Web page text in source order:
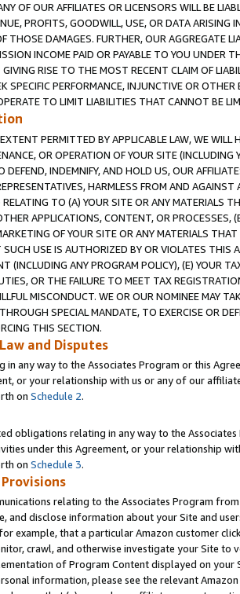
OF OUR AFFILIATES OR LICENSORS WILL BE
PROFITS, GOODWILL, USE, OR DATA ARISING
THOSE DAMAGES. FURTHER, OUR AGGREGATE
INCOME PAID OR PAYABLE TO YOU UNDER
RISE TO THE MOST RECENT CLAIM OF
SPECIFIC PERFORMANCE, INJUNCTIVE OR
TO LIMIT LIABILITIES THAT CANNOT BE
PERMITTED BY APPLICABLE LAW, WE WILL
OR OPERATION OF YOUR SITE (INCLUDING
DEFEND, INDEMNIFY, AND HOLD US, OUR
HARMLESS FROM AND
RELATING TO (A) YOUR SITE OR ANY MATERIALS
APPLICATIONS, CONTENT, OR PROCESSES,
OF YOUR SITE OR ANY MATERIALS
USE IS AUTHORIZED BY OR VIOLATES THIS
(INCLUDING ANY PROGRAM POLICY), (E) YOUR
OR THE FAILURE TO MEET TAX
MISCONDUCT. WE OR OUR NOMINEE MAY
SPECIAL MANDATE, TO EXERCISE OR
THIS SECTION.
and Disputes
in any way to the Associates Program or this
or your relationship with us or any of our
on Schedule 2.
obligations relating in any way to the
under this Agreement, or your relationship
on Schedule 3.
relating to the Associates Program
and disclose information about your Site and
example, that a particular Amazon customer
crawl, and otherwise investigate your Site
of Program Content displayed on
information, please see the relevant